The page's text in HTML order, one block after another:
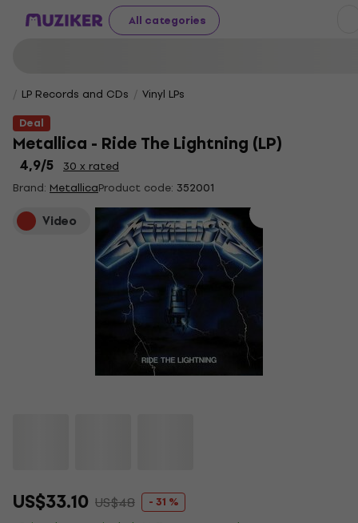
All categories
LP Records and CDs
Vinyl LPs
Deal
Metallica - Ride The Lightning (LP)
4,9/5
30 x rated
Brand: MetallicaProduct code: 352001
Video
US$33.10 US$48 - 31 %